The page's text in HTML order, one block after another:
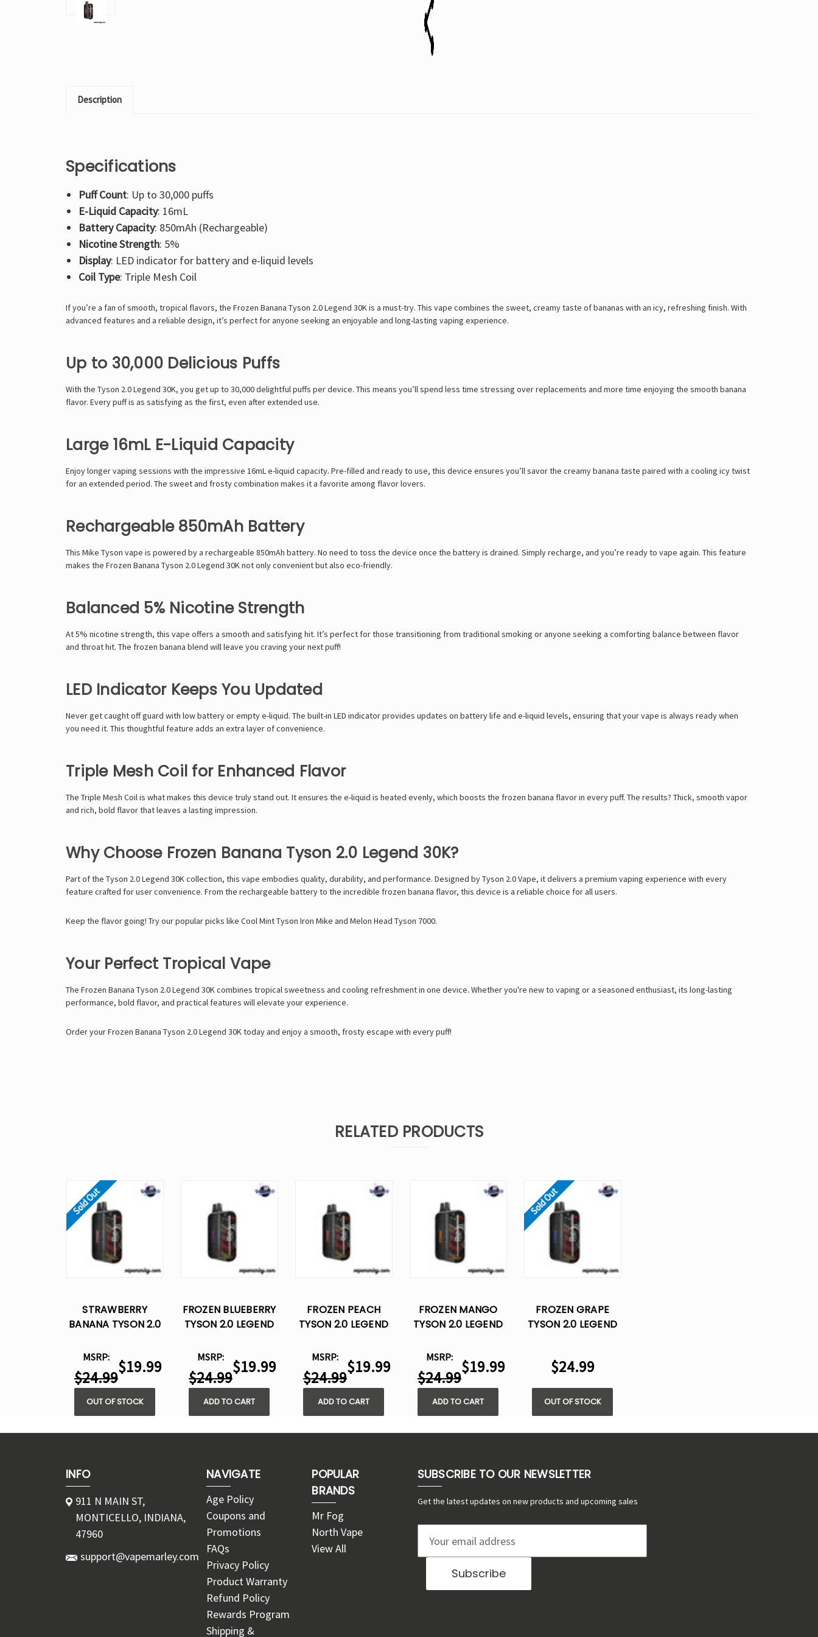
Description
Specifications
Puff Count: Up to 30,000 puffs
E-Liquid Capacity: 16mL
Battery Capacity: 850mAh (Rechargeable)
Nicotine Strength: 5%
Display: LED indicator for battery and e-liquid levels
Coil Type: Triple Mesh Coil
If you’re a fan of smooth, tropical flavors, the Frozen Banana Tyson 2.0 Legend 30Kis a must-try. This vape combines the sweet, creamy taste of bananas with an icy, refreshing finish. With
advanced features and a reliable design, it’s perfect for anyone seeking an enjoyable and long-lasting vaping experience.
Up to 30,000 Delicious Puffs
With the Tyson 2.0 Legend 30K, you get up to 30,000 delightful puffs per device. This means you’ll spend less time stressing over replacements and more time enjoying the smooth banana
flavor. Every puff is as satisfying as the first, even after extended use.
Large 16mL E-Liquid Capacity
Enjoy longer vaping sessions with the impressive 16mL e-liquid capacity. Pre-filled and ready to use, this device ensures you’ll savor the creamy banana taste paired with a cooling icy twist
for an extended period. The sweet and frosty combination makes it a favorite among flavor lovers.
Rechargeable 850mAh Battery
This Mike Tyson vape is powered by a rechargeable 850mAh battery. No need to toss the device once the battery is drained. Simply recharge, and you’re ready to vape again. This feature
makes the Frozen Banana Tyson 2.0 Legend 30Knot only convenient but also eco-friendly.
Balanced 5% Nicotine Strength
At 5% nicotine strength, this vape offers a smooth and satisfying hit. It’s perfect for those transitioning from traditional smoking or anyone seeking a comforting balance between flavor
and throat hit. The frozen banana blend will leave you craving your next puff!
LED Indicator Keeps You Updated
Never get caught off guard with low battery or empty e-liquid. The built-in LED indicator provides updates on battery life and e-liquid levels, ensuring that your vape is always ready when
you need it. This thoughtful feature adds an extra layer of convenience.
Triple Mesh Coil for Enhanced Flavor
The Triple Mesh Coilis what makes this device truly stand out. It ensures the e-liquid is heated evenly, which boosts the frozen banana flavor in every puff. The results? Thick, smooth vapor
and rich, bold flavor that leaves a lasting impression.
Why Choose Frozen Banana Tyson 2.0 Legend 30K?
Part of the Tyson 2.0 Legend 30Kcollection, this vape embodies quality, durability, and performance. Designed byTyson 2.0 Vape, it delivers a premium vaping experience with every
feature crafted for user convenience. From the rechargeable battery to the incredible frozen banana flavor, this device is a reliable choice for all users.
Keep the flavor going! Try our popular picks like Cool Mint Tyson Iron Mike and Melon Head Tyson 7000.
Your Perfect Tropical Vape
The Frozen Banana Tyson 2.0 Legend 30Kcombines tropical sweetness and cooling refreshment in one device. Whether you're new to vaping or a seasoned enthusiast, its long-lasting
performance, bold flavor, and practical features will elevate your experience.
Order your Frozen Banana Tyson 2.0 Legend 30K today and enjoy a smooth, frosty escape with every puff!
RELATED PRODUCTS
Sold Out
STRAWBERRY
BANANA TYSON 2.0
DISPOSABLE VAPE
MSRP:
$24.99
$19.99
OUT OF STOCK
FROZEN BLUEBERRY
TYSON 2.0 LEGEND
VAPE
MSRP:
$24.99
$19.99
ADD TO CART
FROZEN PEACH
TYSON 2.0 LEGEND
VAPE
MSRP:
$24.99
$19.99
ADD TO CART
FROZEN MANGO
TYSON 2.0 LEGEND
VAPE
MSRP:
$24.99
$19.99
ADD TO CART
Sold Out
FROZEN GRAPE
TYSON 2.0 LEGEND
$24.99
OUT OF STOCK
INFO
911 N MAIN ST,
MONTICELLO, INDIANA,
47960
support@vapemarley.com
NAVIGATE
Age Policy
Coupons and
Promotions
FAQs
Privacy Policy
Product Warranty
Refund Policy
Rewards Program
Shipping &
POPULAR
BRANDS
Mr Fog
North Vape
View All
SUBSCRIBE TO OUR NEWSLETTER
Get the latest updates on new products and upcoming sales